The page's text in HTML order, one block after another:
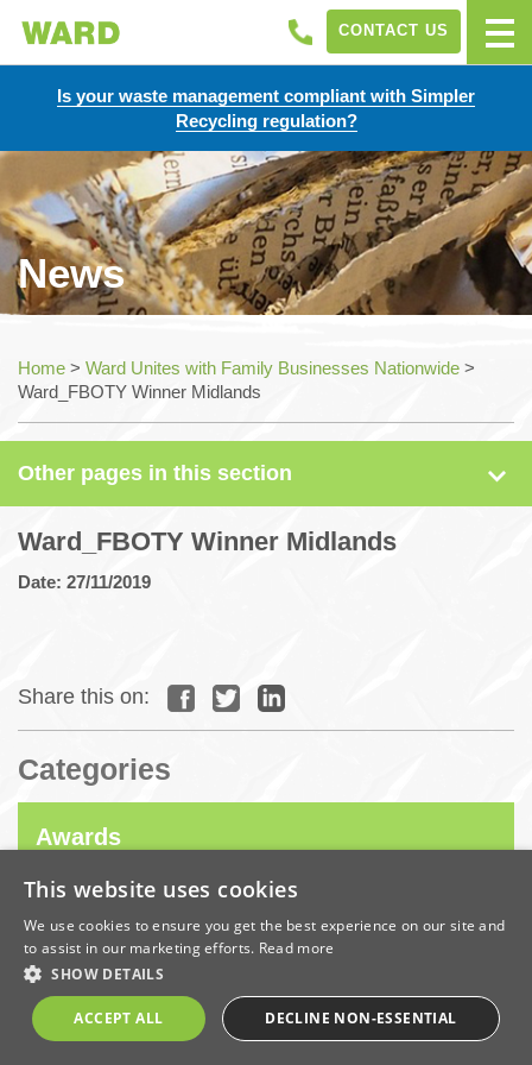
Is your waste management compliant with Simpler
Recycling regulation?
CONTACT US
News
Home > Ward Unites with Family Businesses Nationwide >
Ward_FBOTY Winner Midlands
Other pages in this section
Case Studies
Sectors
Ward_FBOTY Winner Midlands
Date: 27/11/2019
Share this on:
Categories
Awards
Company News
Coronavirus
This website uses cookies
We use cookies to ensure you get the best experience on our site and
to assist in our marketing efforts. Read more
SHOW DETAILS
ACCEPT ALL DECLINE NON-ESSENTIAL